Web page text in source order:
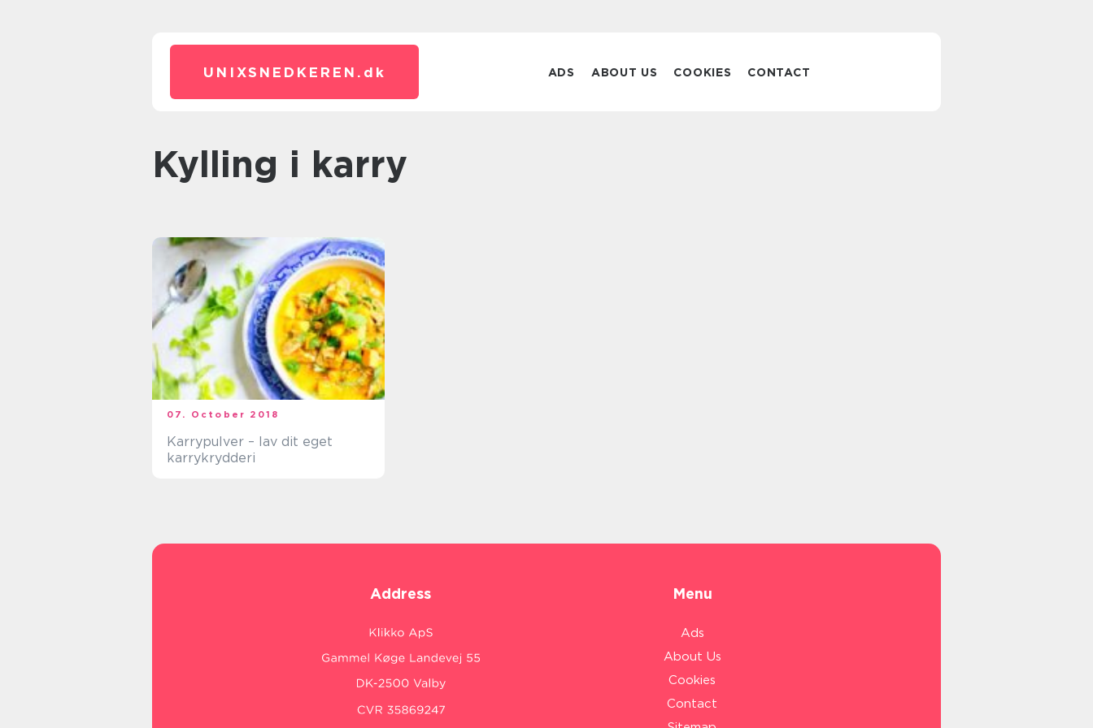
UNIXSNEDKEREN. dk ADS ABOUT US COOKIES CONTACT
kylling i karry
07. October 2018
Karrypulver – lav dit eget
karrykrydderi
Address Menu
Ads
About Us
Cookies
Contact